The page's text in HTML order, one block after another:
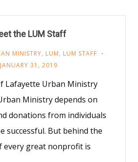
the LUM Staff
MINISTRY, LUM, LUM STAFF
JANUARY 31, 2019
Lafayette Urban Ministry
Ministry depends on
donations from individuals
successful. But behind the
every great nonprofit is